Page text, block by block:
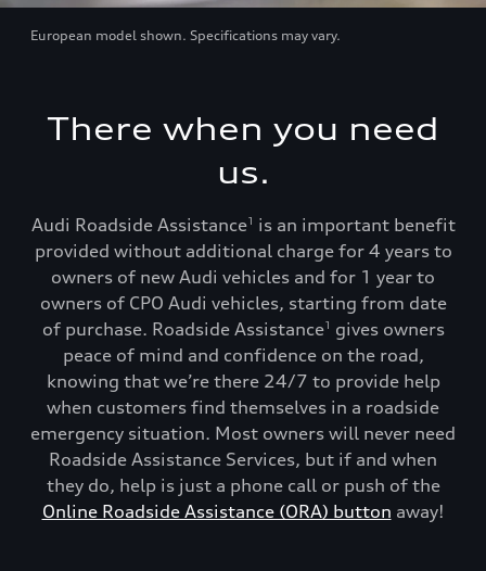
European model shown. Specifications may vary.
There when you need
us.
Audi Roadside Assistance1
is an important benefit
provided without additional charge for 4 years to
owners of new Audi vehicles and for 1 year to
owners of CPO Audi vehicles, starting from date
of purchase. Roadside Assistance1
gives owners
peace of mind and confidence on the road,
knowing that we’re there 24/7 to provide help
when customers find themselves in a roadside
emergency situation. Most owners will never need
Roadside Assistance Services, but if and when
they do, help is just a phone call or push of the
Online Roadside Assistance (ORA) button away!